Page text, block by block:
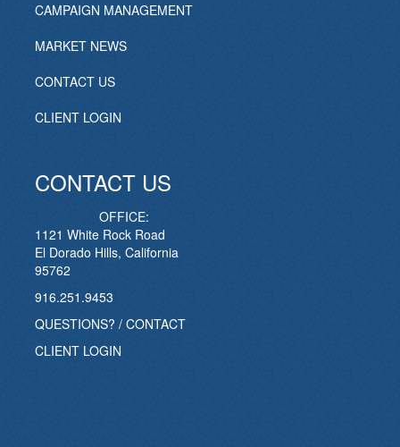
CAMPAIGN MANAGEMENT
MARKET NEWS
CONTACT US
CLIENT LOGIN
CONTACT US
OFFICE:
1121 White Rock Road
El Dorado Hills, California
95762
916.251.9453
QUESTIONS? / CONTACT
CLIENT LOGIN